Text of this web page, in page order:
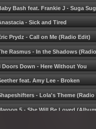
Bash feat. Frankie J - Suga
- Sick and Tired
Prydz - Call on Me (Radio Edit)
Rasmus - In the Shadows
Doors Down - Here Without You
feat. Amy Lee - Broken
- Lolaʹs Theme
5 - She Will Be Loved